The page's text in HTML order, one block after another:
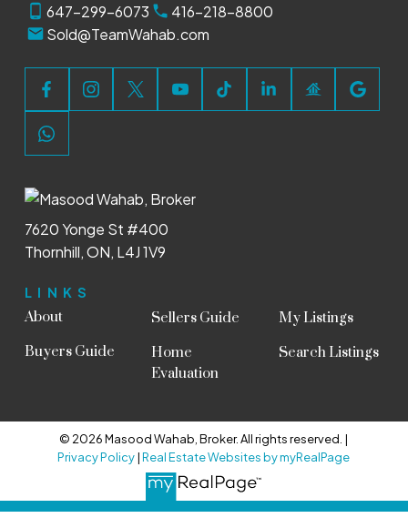
647-299-6073
416-218-8800
Sold@TeamWahab.com
LINKS
About
Buyers Guide
Sellers Guide
Home
Evaluation
My Listings
Search Listings
7620 Yonge St #400
Thornhill, ON, L4J 1V9
© 2026 Masood Wahab, Broker. All rights reserved. |
Privacy Policy|Real Estate Websites by myRealPage